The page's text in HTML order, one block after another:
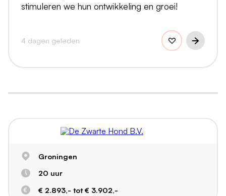
stimuleren we hun ontwikkeling en groei!
4 dagen geleden
Groningen
20 uur
€ 2.893,- tot € 3.902,-